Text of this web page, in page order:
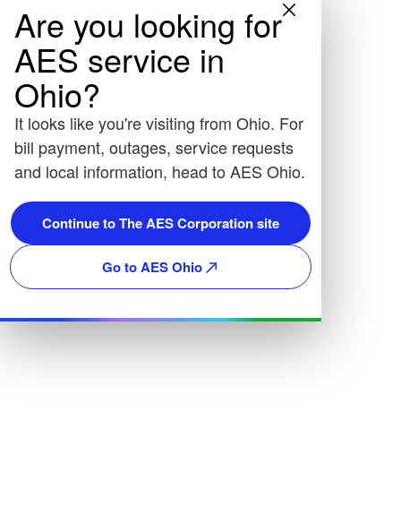
Are you looking for
AES service in
Ohio?
It looks like you're visiting from Ohio. For
bill payment, outages, service requests
and local information, head to AES Ohio.
Continue to The AES Corporation site
Go to AES Ohio